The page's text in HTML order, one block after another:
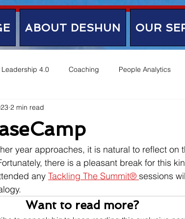
ABOUT DESHUN OUR
Leadership 4.0 Coaching People Analytics
2 min read
year approaches, it is natural to reflect on
there is a pleasant break for this
any Tackling The Summit® sessions
Want to read more?